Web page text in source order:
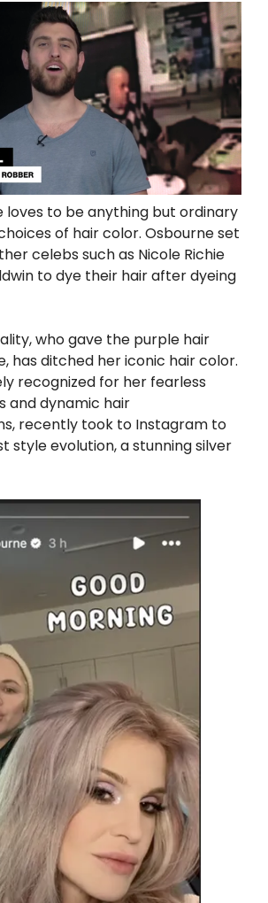
loves to be anything but ordinary
of hair color. Osbourne set
celebs such as Nicole Richie
to dye their hair after dyeing
who gave the purple hair
has ditched her iconic hair color.
recognized for her fearless
and dynamic hair
recently took to Instagram to
style evolution, a stunning silver